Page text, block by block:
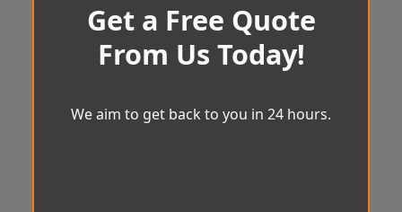
Get a Free Quote
From Us Today!
We aim to get back to you in 24 hours.